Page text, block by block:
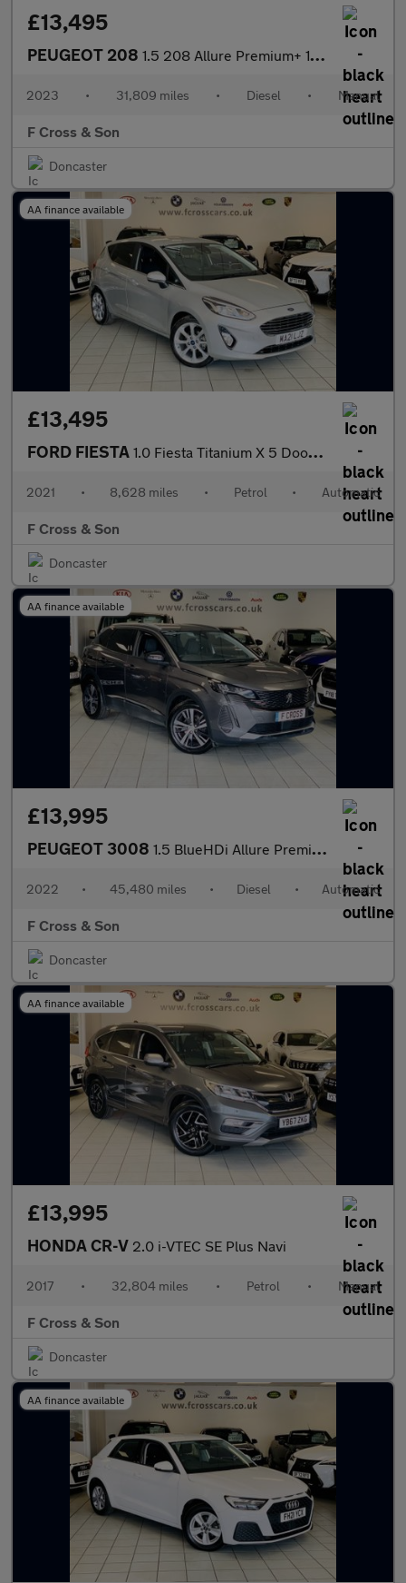
£13,495
PEUGEOT 208 1.5 208 Allure Premium+ 1.5L BlueHDi 100 S&S
2023 • 31,809 miles • Diesel • Manual
F Cross & Son
Doncaster
AA finance available
£13,495
FORD FIESTA 1.0 Fiesta Titanium X 5 Door 1.0L EcoBoost 125PS FWD 7 Speed DCT
2021 • 8,628 miles • Petrol • Automatic
F Cross & Son
Doncaster
AA finance available
£13,995
PEUGEOT 3008 1.5 BlueHDi Allure Premium
2022 • 45,480 miles • Diesel • Automatic
F Cross & Son
Doncaster
AA finance available
£13,995
HONDA CR-V 2.0 i-VTEC SE Plus Navi
2017 • 32,804 miles • Petrol • Manual
F Cross & Son
Doncaster
AA finance available